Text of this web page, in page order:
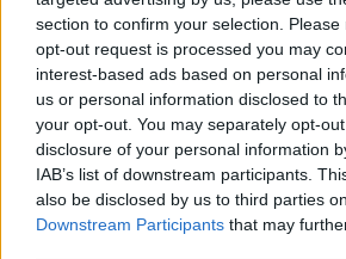
section to confirm your selection.
opt-out request is processed you may
interest-based ads based on personal
us or personal information disclosed to
your opt-out. You may separately opt-
disclosure of your personal information
IAB’s list of downstream participants.
also be disclosed by us to third parties
Downstream Participants that may
“What’s the point?” Maybe
Beach will hit on a distinctive
own.
Share This Article: